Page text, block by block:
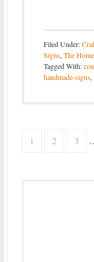
Filed Under:
Signs, The
Tagged With:
handmade-signs,
1 2 3